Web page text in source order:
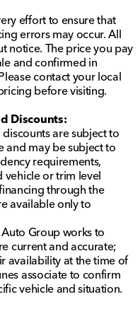
effort to ensure that
errors may occur. All
notice. The price you pay
and confirmed in
contact your local
before visiting.
Discounts:
are subject to
and may be subject to
requirements,
vehicle or trim level
through the
available only to
Group works to
current and accurate;
availability at the time of
associate to confirm
vehicle and situation.